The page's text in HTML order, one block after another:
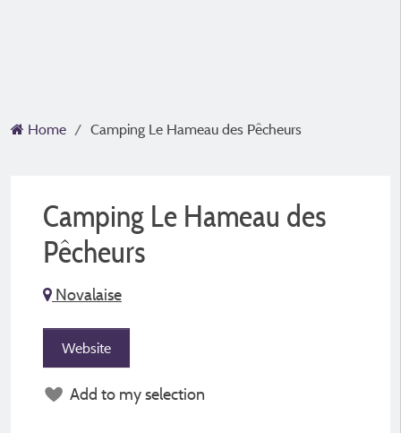
Home Camping Le Hameau des Pêcheurs
Camping Le Hameau des
Pêcheurs
Novalaise
Website
Add to my selection